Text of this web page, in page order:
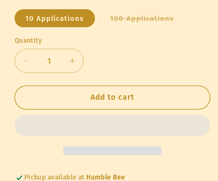
10 Applications 100 ApplicationsVariant
Quantity
Quantity
Decrease
quantity
for
Microbials
Increase
quantity
for
Strong
Microbials
Add to cart
Pickup available at Humble Bee